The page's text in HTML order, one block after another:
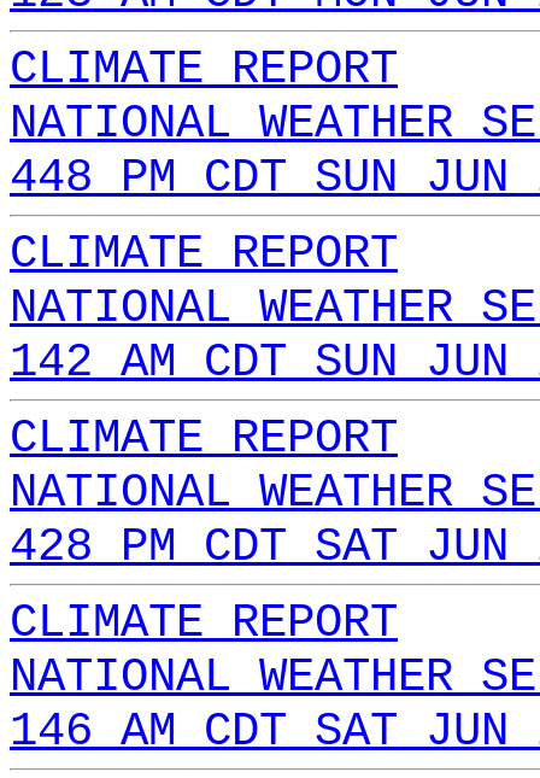
CLIMATE REPORT
NATIONAL WEATHER
448 PM CDT SUN
CLIMATE REPORT
NATIONAL WEATHER
142 AM CDT SUN
CLIMATE REPORT
NATIONAL WEATHER
428 PM CDT SAT
CLIMATE REPORT
NATIONAL WEATHER
146 AM CDT SAT